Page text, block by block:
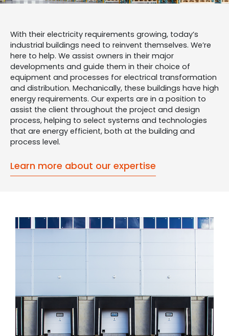
With their electricity requirements growing, today’s
industrial buildings need to reinvent themselves. We’re
here to help. We assist owners in their major
developments and guide them in their choice of
equipment and processes for electrical transformation
and distribution. Mechanically, these buildings have high
energy requirements. Our experts are in a position to
assist the client throughout the project and design
process, helping to select systems and technologies
that are energy efficient, both at the building and
process level.
Learn more about our expertise